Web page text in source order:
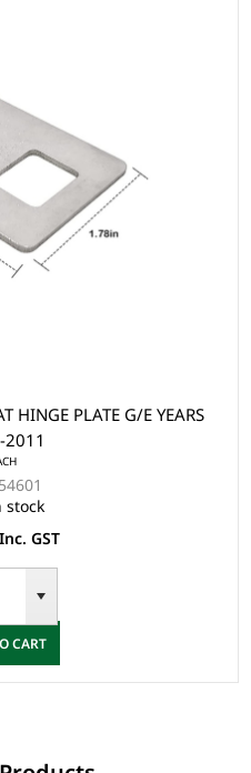
HINGE PLATE G/E YEARS
stock
GST
CART